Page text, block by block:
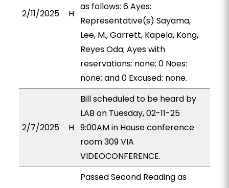
2/11/2025 H
as follows: 6 Ayes:
Representative(s) Sayama,
Lee, M., Garrett, Kapela, Kong,
Reyes Oda; Ayes with
reservations: none; 0 Noes:
none; and 0 Excused: none.
2/7/2025 H
Bill scheduled to be heard by
LAB on Tuesday, 02-11-25
9:00AM in House conference
room 309 VIA
VIDEOCONFERENCE.
Passed Second Reading as